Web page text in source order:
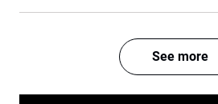
See more